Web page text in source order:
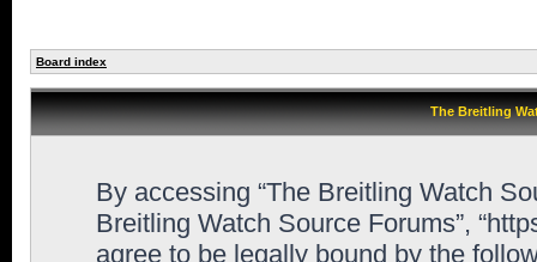
Board index
The Breitling
By accessing “The Breitling Watch
Breitling Watch Source Forums”,
agree to be legally bound by the